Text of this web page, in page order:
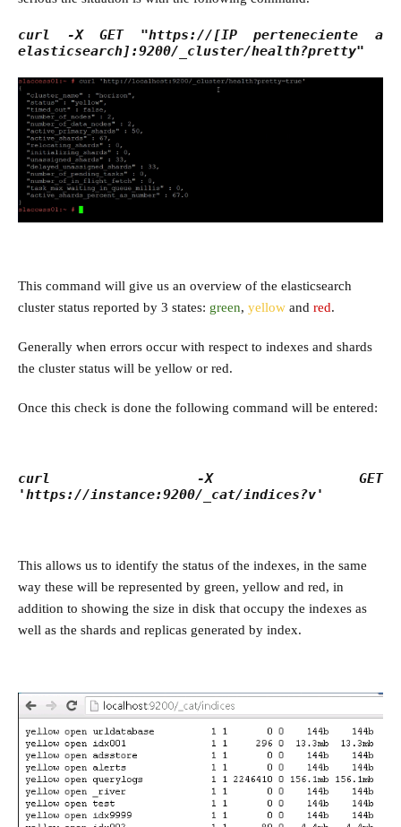
curl -X GET "https://[IP perteneciente a
elasticsearch]:9200/_cluster/health?pretty"
This command will give us an overview of the elasticsearch
cluster status reported by 3 states: green, yellow and red.
Generally when errors occur with respect to indexes and shards
the cluster status will be yellow or red.
Once this check is done the following command will be entered:
curl -X GET
'https://instance:9200/_cat/indices?v'
This allows us to identify the status of the indexes, in the same
way these will be represented by green, yellow and red, in
addition to showing the size in disk that occupy the indexes as
well as the shards and replicas generated by index.